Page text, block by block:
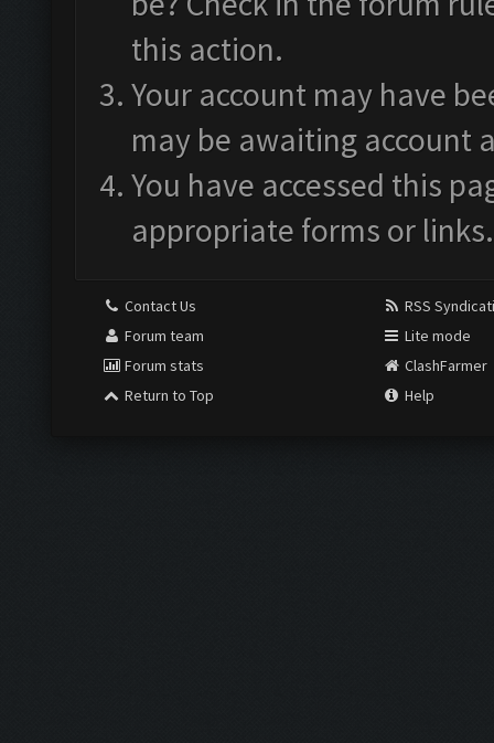
this action.
Your account may have
may be awaiting account
You have accessed this
appropriate forms or links.
Contact Us
Forum team
Forum stats
Return to Top
RSS
Lite mode
ClashFarmer
Help